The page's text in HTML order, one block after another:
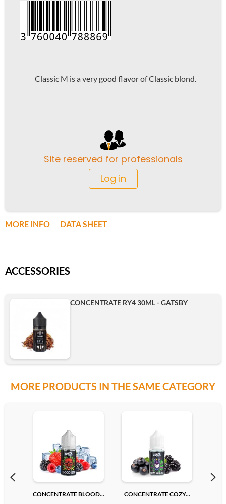
Classic M is a very good flavor of Classic blond.
Site reserved for professionals
Log in
MORE INFO DATA SHEET
ACCESSORIES
CONCENTRATE RY4 30ML - GATSBY
MORE PRODUCTS IN THE SAME CATEGORY
CONCENTRATE BLOOD... CONCENTRATE COZY...